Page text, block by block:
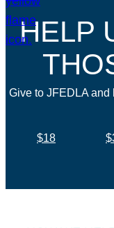
HELP
Give to JFEDLA
$18